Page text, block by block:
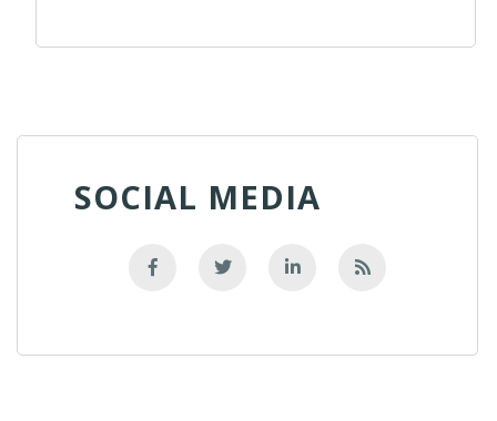
SOCIAL MEDIA